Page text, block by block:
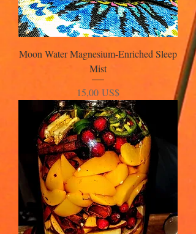
Moon Water Magnesium-Enriched Sleep
Mist
Precio
15,00 US$